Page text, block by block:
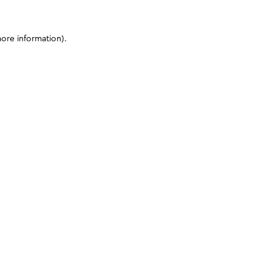
information).